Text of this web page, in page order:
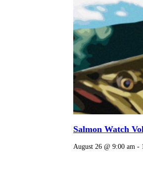
Salmon Watch
August 26 @ 9:00 am -